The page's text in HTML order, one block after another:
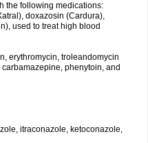
the following medications:
doxazosin (Cardura),
used to treat high blood
erythromycin, troleandomycin
phenytoin, and
itraconazole, ketoconazole,